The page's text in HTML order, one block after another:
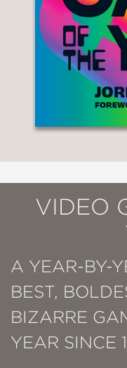
VIDEO
A YEAR-BY-
BEST,
BIZARRE
YEAR SINCE